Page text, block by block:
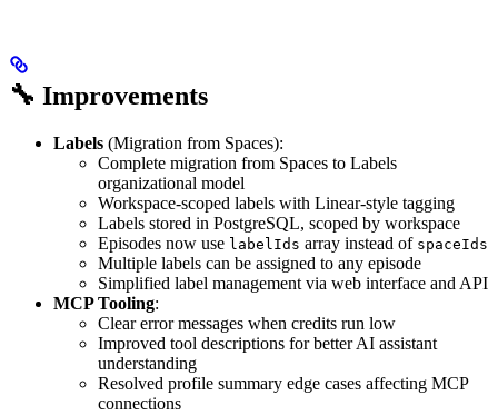
🔧 Improvements
Labels (Migration from Spaces):
Complete migration from Spaces to Labels
organizational model
Workspace-scoped labels with Linear-style tagging
Labels stored in PostgreSQL, scoped by workspace
Episodes now use labelIds array instead of spaceIds
Multiple labels can be assigned to any episode
Simplified label management via web interface and API
MCP Tooling:
Clear error messages when credits run low
Improved tool descriptions for better AI assistant
understanding
Resolved profile summary edge cases affecting MCP
connections